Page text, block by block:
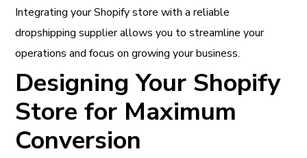
Integrating your Shopify store with a reliable
dropshipping supplier allows you to streamline your
operations and focus on growing your business.
Designing Your Shopify
Store for Maximum
Conversion